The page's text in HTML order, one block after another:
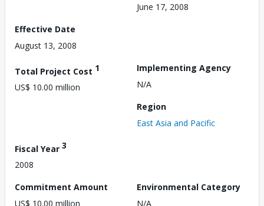
June 17, 2008
Effective Date
August 13, 2008
Total Project Cost 1
US$ 10.00 million
Implementing Agency
N/A
Region
East Asia and Pacific
Fiscal Year 3
2008
Commitment Amount
US$ 10.00 million
Environmental Category
N/A